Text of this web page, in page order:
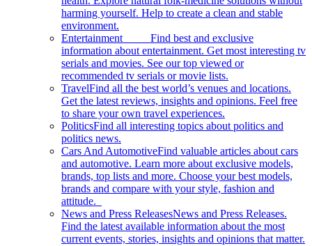
harming yourself. Help to create a clean and stable
environment.
Entertainment Find best and exclusive
information about entertainment. Get most interesting tv
serials and movies. See our top viewed or
recommended tv serials or movie lists.
TravelFind all the best world’s venues and locations.
Get the latest reviews, insights and opinions. Feel free
to share your own travel experiences.
PoliticsFind all interesting topics about politics and
politics news.
Cars And AutomotiveFind valuable articles about cars
and automotive. Learn more about exclusive models,
brands, top lists and more. Choose your best models,
brands and compare with your style, fashion and
attitude.
News and Press ReleasesNews and Press Releases.
Find the latest available information about the most
current events, stories, insights and opinions that matter.